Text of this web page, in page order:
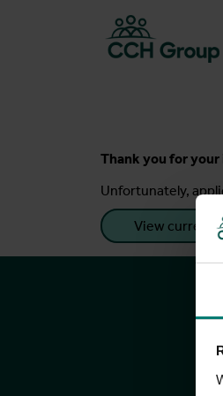
Thank you for
Unfortunately,
View current